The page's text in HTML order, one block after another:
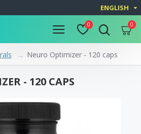
ENGLISH
0 0
Neuro Optimizer - 120 caps
- 120 CAPS